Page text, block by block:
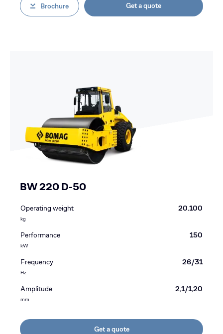
Brochure Get a quote
BW 220 D-50
Operating weight
kg
20.100
Performance
kW
150
Frequency
Hz
26/31
Amplitude
mm
2,1/1,20
Get a quote